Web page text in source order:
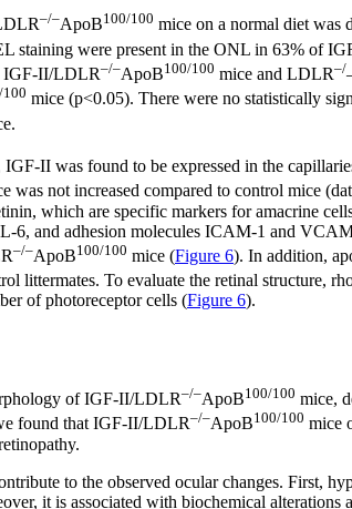
–/–ApoB100/100 mice on a normal diet was
staining were present in the ONL in 63% of
IGF-II/LDLR–/–ApoB100/100 mice and LDLR–/
100 mice (p<0.05). There were no statistically
IGF-II was found to be expressed in the
was not increased compared to control mice
which are specific markers for amacrine
6, and adhesion molecules ICAM-1 and
–/–ApoB100/100 mice (Figure 6). In addition,
littermates. To evaluate the retinal structure,
of photoreceptor cells (Figure 6).
of IGF-II/LDLR–/–ApoB100/100 mice,
found that IGF-II/LDLR–/–ApoB100/100 mice
to the observed ocular changes. First,
it is associated with biochemical alterations